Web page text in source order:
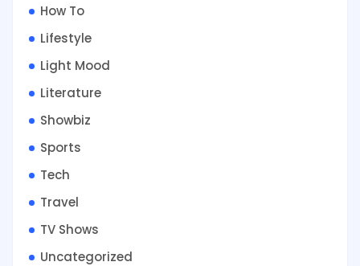
How To
Lifestyle
Light Mood
Literature
Showbiz
Sports
Tech
Travel
TV Shows
Uncategorized